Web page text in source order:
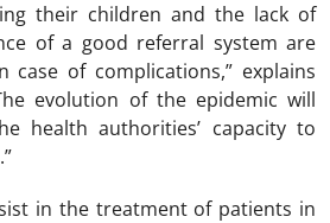
their children and the lack of
of a good referral system are
case of complications,” explains
evolution of the epidemic will
health authorities’ capacity to
in the treatment of patients in